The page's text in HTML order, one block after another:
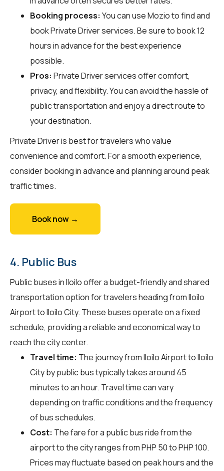
Booking process: You can useMozioto find and
book Private Driver services. Be sure to book 12
hours in advance for the best experience
possible.
Pros: Private Driver services offer comfort,
privacy, and flexibility. You can avoid the hassle of
public transportation and enjoy a direct route to
your destination.
Private Driver is best for travelers who value
convenience and comfort. For a smooth experience,
consider booking in advance and planning around peak
traffic times.
Book now →
4. Public Bus
Public buses in Iloilo offer a budget-friendly and shared
transportation option for travelers heading from Iloilo
Airport to Iloilo City. These buses operate on a fixed
schedule, providing a reliable and economical way to
reach the city center.
Travel time: The journey from Iloilo Airport to Iloilo
City by public bus typically takes around 45
minutes to an hour. Travel time can vary
depending on traffic conditions and the frequency
of bus schedules.
Cost: The fare for a public bus ride from the
airport to the city ranges from PHP 50 to PHP 100.
Prices may fluctuate based on peak hours and the